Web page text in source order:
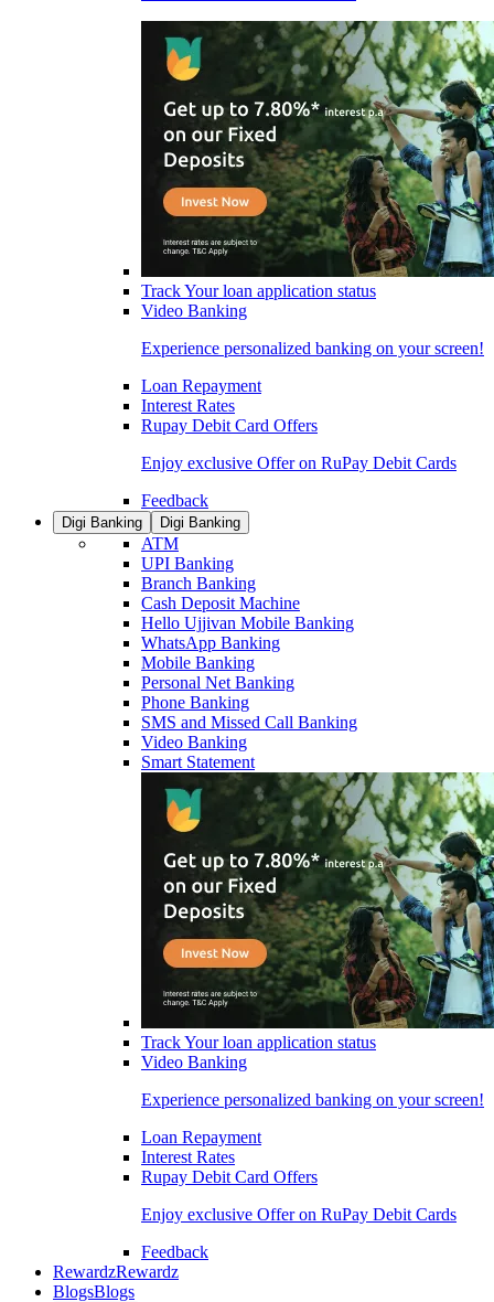
Track Your loan application status
Video Banking
Experience personalized banking on your screen!
Loan Repayment
Interest Rates
Rupay Debit Card Offers
Enjoy exclusive Offer on RuPay Debit Cards
Feedback
Digi Banking Digi Banking
ATM
UPI Banking
Branch Banking
Cash Deposit Machine
Hello Ujjivan Mobile Banking
WhatsApp Banking
Mobile Banking
Personal Net Banking
Phone Banking
SMS and Missed Call Banking
Video Banking
Smart Statement
Track Your loan application status
Video Banking
Experience personalized banking on your screen!
Loan Repayment
Interest Rates
Rupay Debit Card Offers
Enjoy exclusive Offer on RuPay Debit Cards
Feedback
RewardzRewardz
BlogsBlogs